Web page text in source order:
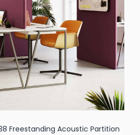
Freestanding Acoustic Partition